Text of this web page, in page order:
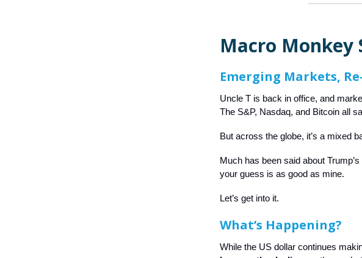
Macro Monkey
Emerging Markets,
Uncle T is back in office, and
The S&P, Nasdaq, and Bitcoin all
But across the globe, it’s a mixed
Much has been said about
your guess is as good as mine.
Let’s get into it.
What’s Happening?
While the US dollar continues